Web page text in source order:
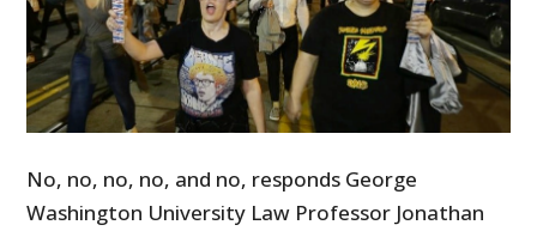
No, no, no, no, and no, responds George
Washington University Law Professor Jonathan